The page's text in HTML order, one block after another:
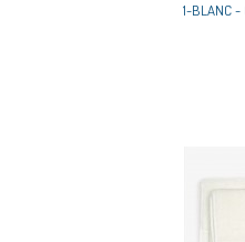
1-BLANC -